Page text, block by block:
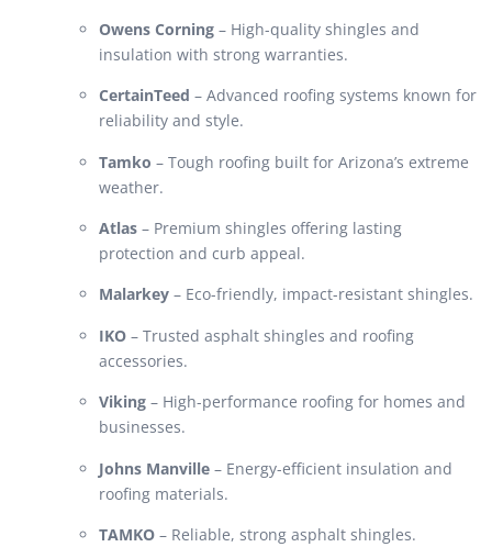
Owens Corning – High-quality shingles and
insulation with strong warranties.
CertainTeed – Advanced roofing systems known for
reliability and style.
Tamko – Tough roofing built for Arizona’s extreme
weather.
Atlas – Premium shingles offering lasting
protection and curb appeal.
Malarkey – Eco-friendly, impact-resistant shingles.
IKO – Trusted asphalt shingles and roofing
accessories.
Viking – High-performance roofing for homes and
businesses.
Johns Manville – Energy-efficient insulation and
roofing materials.
TAMKO – Reliable, strong asphalt shingles.